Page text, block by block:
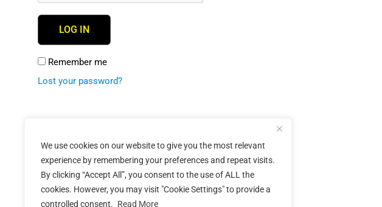
We use cookies on our website to give you the most relevant
experience by remembering your preferences and repeat visits.
By clicking “Accept All”, you consent to the use of ALL the
cookies. However, you may visit "Cookie Settings" to provide a
controlled consent. Read More
LOG IN
Remember me
Lost your password?